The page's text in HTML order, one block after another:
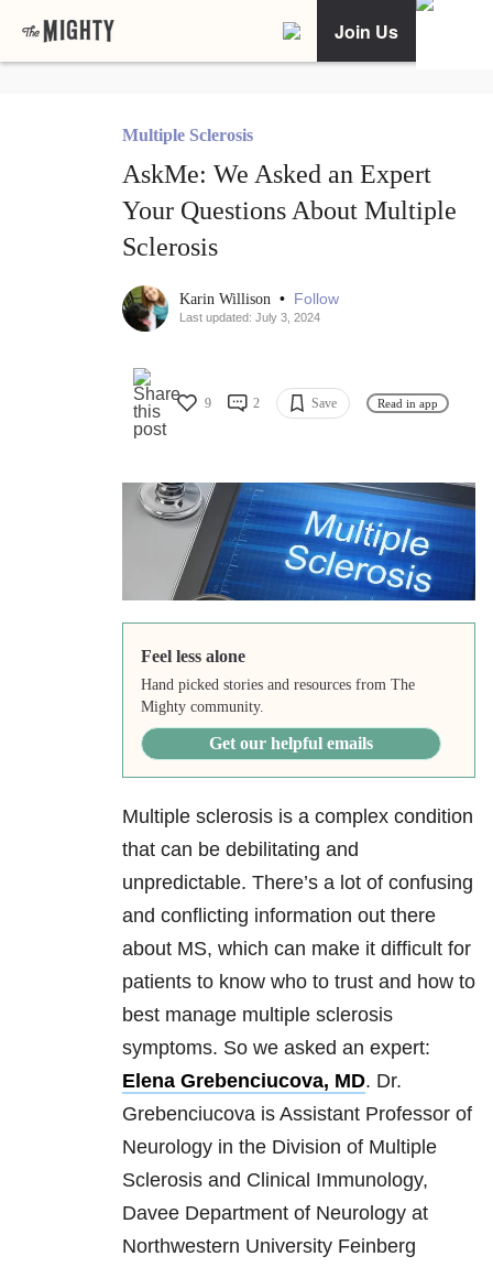
Join Us
Multiple Sclerosis
AskMe: We Asked an Expert
Your Questions About Multiple
Sclerosis
Karin Willison • Follow
Last updated: July 3, 2024
9 2 Save Read in app
Feel less alone
Hand picked stories and resources from The
Mighty community.
Get our helpful emails
Multiple sclerosis is a complex condition
that can be debilitating and
unpredictable. There’s a lot of confusing
and conflicting information out there
about MS, which can make it difficult for
patients to know who to trust and how to
best manage multiple sclerosis
symptoms. So we asked an expert:
Elena Grebenciucova, MD. Dr.
Grebenciucova is Assistant Professor of
Neurology in the Division of Multiple
Sclerosis and Clinical Immunology,
Davee Department of Neurology at
Northwestern University Feinberg